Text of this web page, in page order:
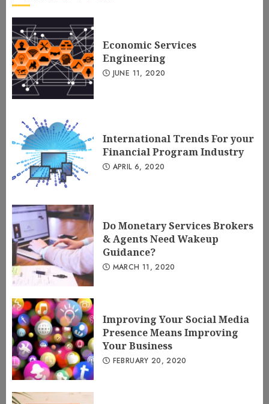
2
International Trends For your
Financial Program Industry
APRIL 6, 2020
Do Monetary Services Brokers &
Economic Services
Engineering
JUNE 11, 2020
International Trends For your
Financial Program Industry
APRIL 6, 2020
Do Monetary Services Brokers
& Agents Need Wakeup
Guidance?
MARCH 11, 2020
Improving Your Social Media
Presence Means Improving
Your Business
FEBRUARY 20, 2020